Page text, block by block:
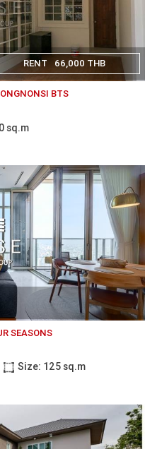
RENT 66,000 THB
BTS
sq.m
SEASONS
Size: 125 sq.m